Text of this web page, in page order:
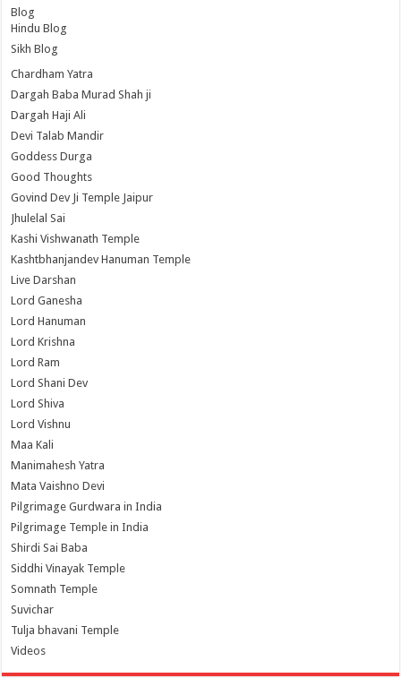
Blog
Hindu Blog
Sikh Blog
Chardham Yatra
Dargah Baba Murad Shah ji
Dargah Haji Ali
Devi Talab Mandir
Goddess Durga
Good Thoughts
Govind Dev Ji Temple Jaipur
Jhulelal Sai
Kashi Vishwanath Temple
Kashtbhanjandev Hanuman Temple
Live Darshan
Lord Ganesha
Lord Hanuman
Lord Krishna
Lord Ram
Lord Shani Dev
Lord Shiva
Lord Vishnu
Maa Kali
Manimahesh Yatra
Mata Vaishno Devi
Pilgrimage Gurdwara in India
Pilgrimage Temple in India
Shirdi Sai Baba
Siddhi Vinayak Temple
Somnath Temple
Suvichar
Tulja bhavani Temple
Videos